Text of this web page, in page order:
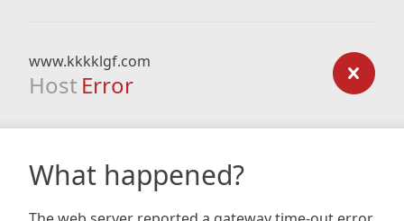
www.kkkklgf.com
Host Error
What happened?